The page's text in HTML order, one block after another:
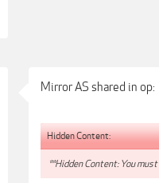
Mirror AS shared in op:
Hidden Content:
**Hidden Content: You